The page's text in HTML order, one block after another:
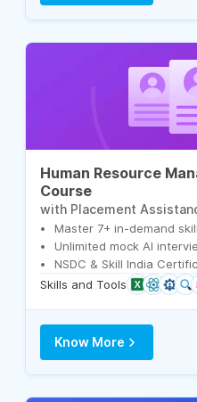
Human Resource
Course
with Placement
Master 7+ in-demand
Unlimited mock AI
NSDC & Skill India
Skills and Tools
Know More